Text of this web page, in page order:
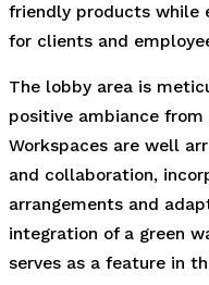
friendly products while
for clients and
The lobby area is
positive ambiance
Workspaces are well
and collaboration,
arrangements and
integration of a green
serves as a feature in